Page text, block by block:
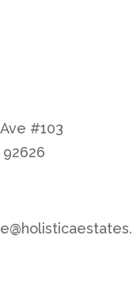
#103